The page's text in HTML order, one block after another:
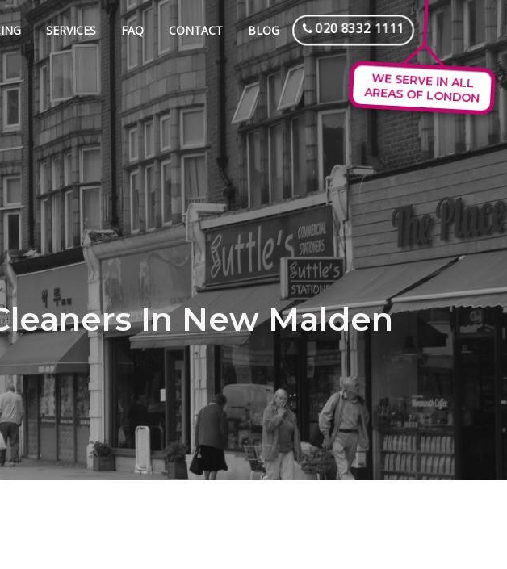
SERVICES FAQ CONTACT BLOG 020 8332 1111
WE SERVE IN ALL
AREAS OF LONDON
In New Malden